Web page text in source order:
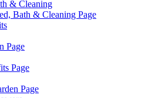
& Cleaning
Bath & Cleaning Page
Page
Page
Page